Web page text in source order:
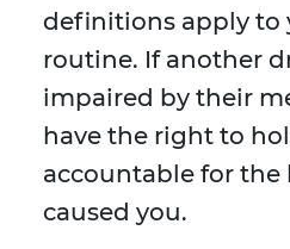
definitions apply to
routine. If another
impaired by their
have the right to
accountable for the
caused you.